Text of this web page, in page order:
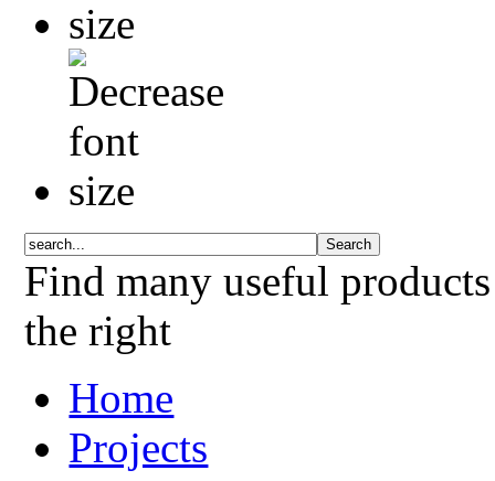
Find many useful
the right
Home
Projects